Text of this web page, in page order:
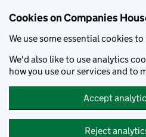
Cookies on Companies
We use some essential cookies
We'd also like to use analytics
how you use our services and to
Accept
Reject